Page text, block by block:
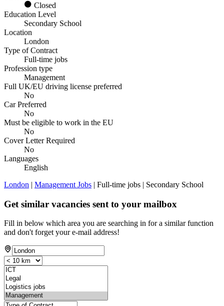
Closed
Education Level
Secondary School
Location
London
Type of Contract
Full-time jobs
Profession type
Management
Full UK/EU driving license preferred
No
Car Preferred
No
Must be eligible to work in the EU
No
Cover Letter Required
No
Languages
English
London | Management Jobs | Full-time jobs | Secondary School
Get similar vacancies sent to your mailbox
Fill in below which area you are searching in for a similar function
and don't forget your e-mail address!